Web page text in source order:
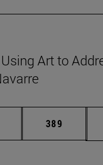
Art to
Intermediate pages
Page
389